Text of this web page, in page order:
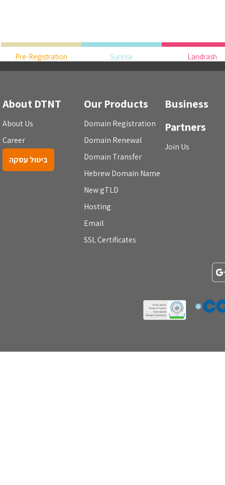
Pre-Registration Sunrise Landrash
About DTNT
About Us
Career
ביטול עסקה
Our Products
Domain Registration
Domain Renewal
Domain Transfer
Hebrew Domain Name
New gTLD
Hosting
Email
SSL Certificates
Business
Partners
Join Us